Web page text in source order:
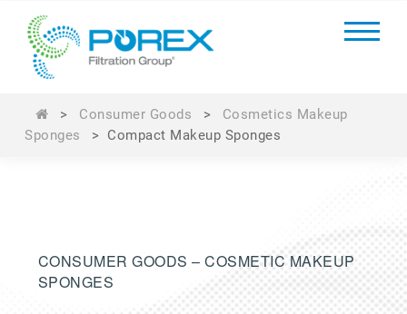
> Consumer Goods >
Cosmetics Makeup
Sponges
> Compact Makeup Sponges
CONSUMER GOODS – COSMETIC MAKEUP
SPONGES